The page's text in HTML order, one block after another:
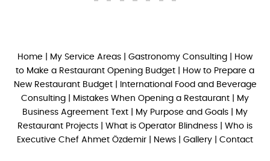
Home My Service Areas Gastronomy Consulting
How
to Make a Restaurant Opening Budget
How to Prepare a
New Restaurant Budget|
International Food and Beverage
Consulting
Mistakes When Opening a Restaurant
My
Business Agreement Text
My Purpose and Goals
My
Restaurant Projects
What is Operator Blindness
Who is
Executive Chef Ahmet Özdemir
News Gallery Contact